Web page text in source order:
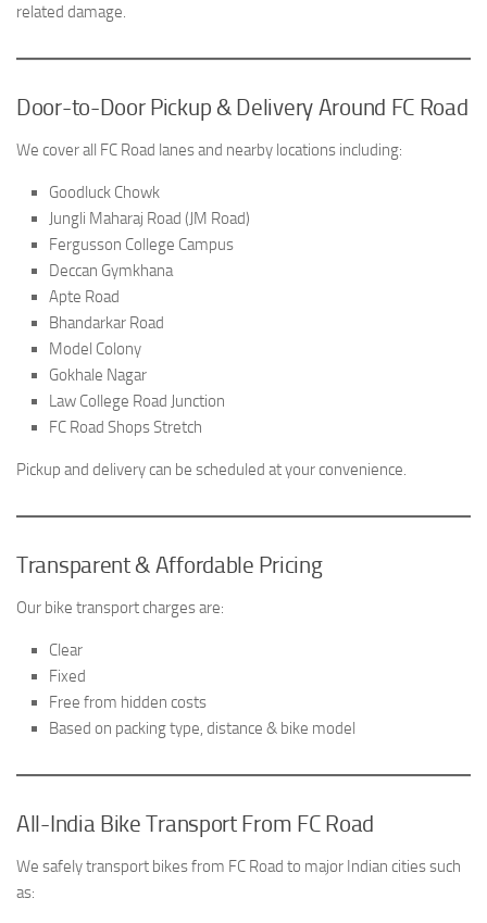
related damage.
Door-to-Door Pickup & Delivery Around FC Road
We cover all FC Road lanes and nearby locations including:
Goodluck Chowk
Jungli Maharaj Road (JM Road)
Fergusson College Campus
Deccan Gymkhana
Apte Road
Bhandarkar Road
Model Colony
Gokhale Nagar
Law College Road Junction
FC Road Shops Stretch
Pickup and delivery can be scheduled at your convenience.
Transparent & Affordable Pricing
Our bike transport charges are:
Clear
Fixed
Free from hidden costs
Based on packing type, distance & bike model
All-India Bike Transport From FC Road
We safely transport bikes from FC Road to major Indian cities such
as: